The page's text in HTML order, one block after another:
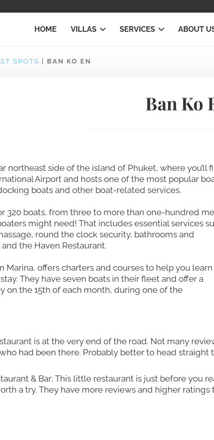
HOME VILLAS SERVICES ABOUT
SPOTS BAN KO EN
Ban Ko
northeast side of the island of Phuket, where
Airport and hosts one of the most popular
boats and other boat-related services.
320 boats, from three to more than one-hundred
might need! That includes essential services
round the clock security, bathrooms and
the Haven Restaurant.
Marina, offers charters and courses to help you learn
They have seven boats in their fleet and offer a
on the 15th of each month, during one of the
is at the very end of the road. Not many
had been there. Probably better to head straight
& Bar: This little restaurant is just before you
a try. They have more reviews and higher ratings